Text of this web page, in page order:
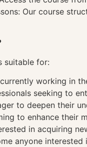
Our course
suitable for:
working in
seeking to
to deepen their
to enhance their
in acquiring
anyone